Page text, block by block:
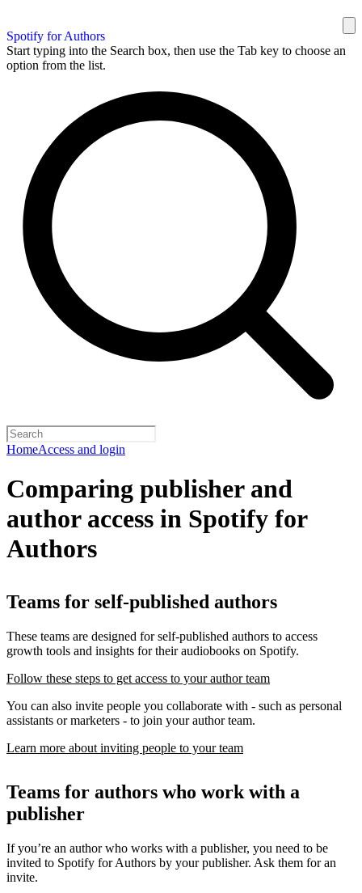
Spotify for Authors
Start typing into the Search box, then use the Tab key to choose an
option from the list.
HomeAccess and login
Comparing publisher and
author access in Spotify for
Authors
Teams for self-published authors
These teams are designed for self-published authors to access
growth tools and insights for their audiobooks on Spotify.
Follow these steps to get access to your author team
You can also invite people you collaborate with - such as personal
assistants or marketers - to join your author team.
Learn more about inviting people to your team
Teams for authors who work with a
publisher
If you’re an author who works with a publisher, you need to be
invited to Spotify for Authors by your publisher. Ask them for an
invite.